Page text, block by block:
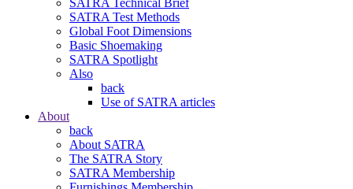
SATRA Technical Brief
SATRA Test Methods
Global Foot Dimensions
Basic Shoemaking
SATRA Spotlight
Also
back
Use of SATRA articles
About
back
About SATRA
The SATRA Story
SATRA Membership